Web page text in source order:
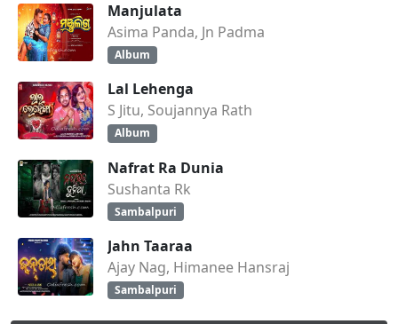
Manjulata
Asima Panda, Jn Padma
Album
Lal Lehenga
S Jitu, Soujannya Rath
Album
Nafrat Ra Dunia
Sushanta Rk
Sambalpuri
Jahn Taaraa
Ajay Nag, Himanee Hansraj
Sambalpuri